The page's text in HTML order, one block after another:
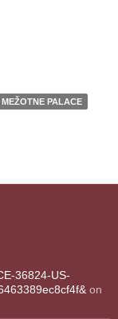
MEŽOTNE PALACE
36824-US-
on